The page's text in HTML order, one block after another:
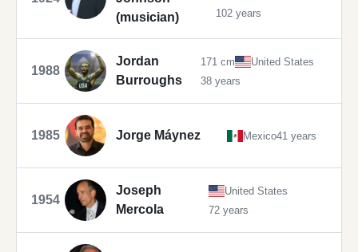
(musician)
102 years
1988
Jordan
Burroughs
171 cm
United States
38 years
1985 Jorge Máynez Mexico41 years
1954
Joseph
Mercola
United States
72 years